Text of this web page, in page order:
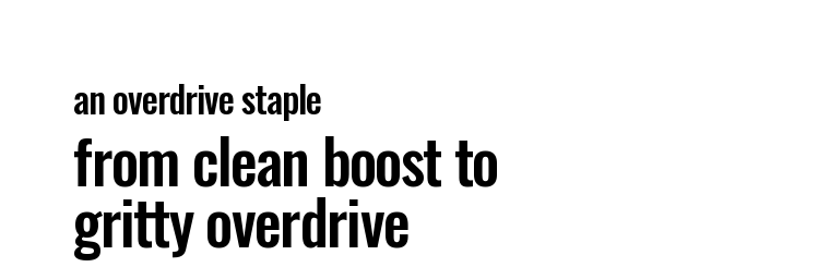
an overdrive staple
from clean boost to
gritty overdrive